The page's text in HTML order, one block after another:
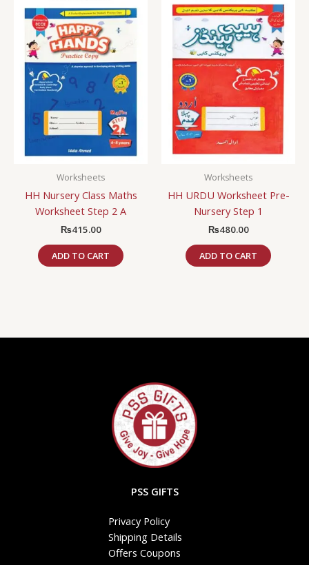
Worksheets
HH Nursery Class Maths
Worksheet Step 2 A
₨415.00
ADD TO CART
Worksheets
HH URDU Worksheet Pre-
Nursery Step 1
₨480.00
ADD TO CART
PSS GIFTS
Privacy Policy
Shipping Details
Offers Coupons